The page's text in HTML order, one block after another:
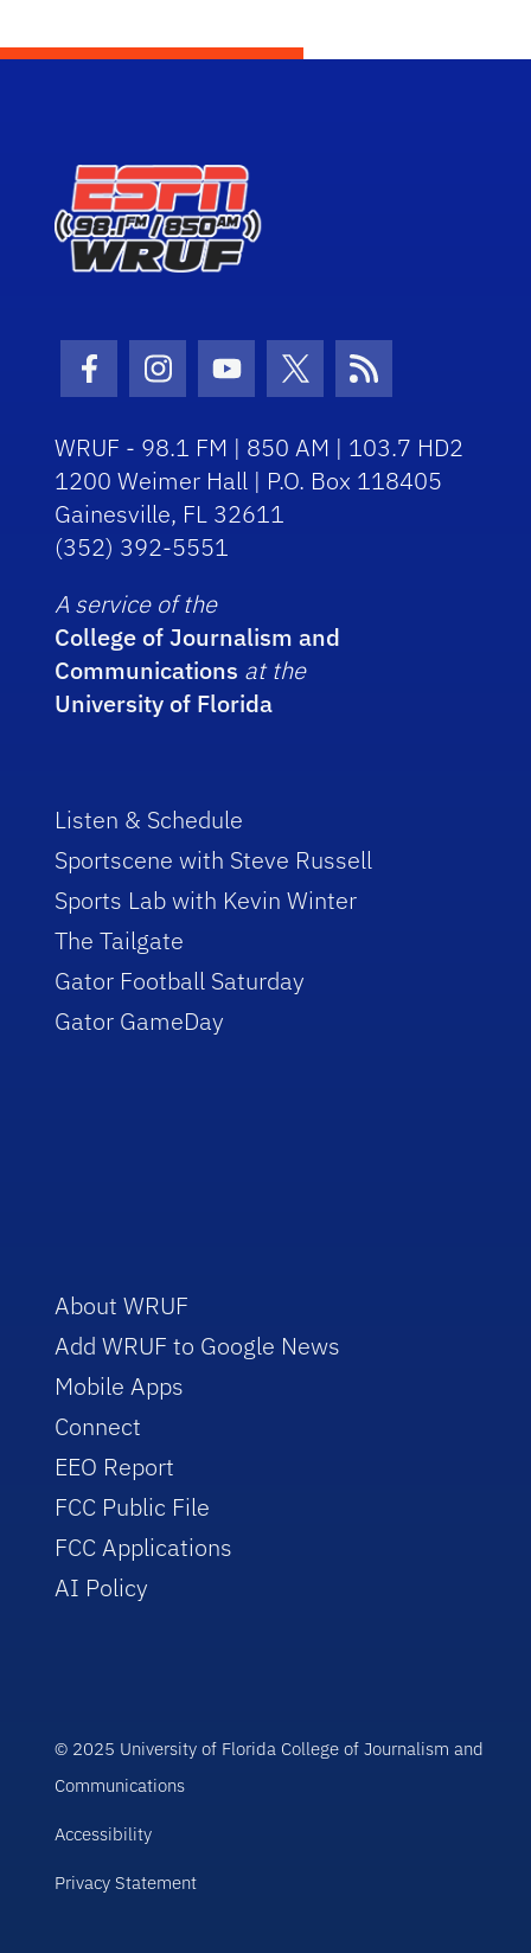
Facebook Icon
Instagram Icon
Youtube Icon
Twitter IconRSS Icon
WRUF - 98.1 FM | 850 AM | 103.7 HD2
1200 Weimer Hall | P.O. Box 118405
Gainesville, FL 32611
(352) 392-5551
A service of the
College of Journalism and
Communications at the
University of Florida
Listen & Schedule
Sportscene with Steve Russell
Sports Lab with Kevin Winter
The Tailgate
Gator Football Saturday
Gator GameDay
About WRUF
Add WRUF to Google News
Mobile Apps
Connect
EEO Report
FCC Public File
FCC Applications
AI Policy
© 2025 University of Florida College of Journalism and
Communications
Accessibility
Privacy Statement